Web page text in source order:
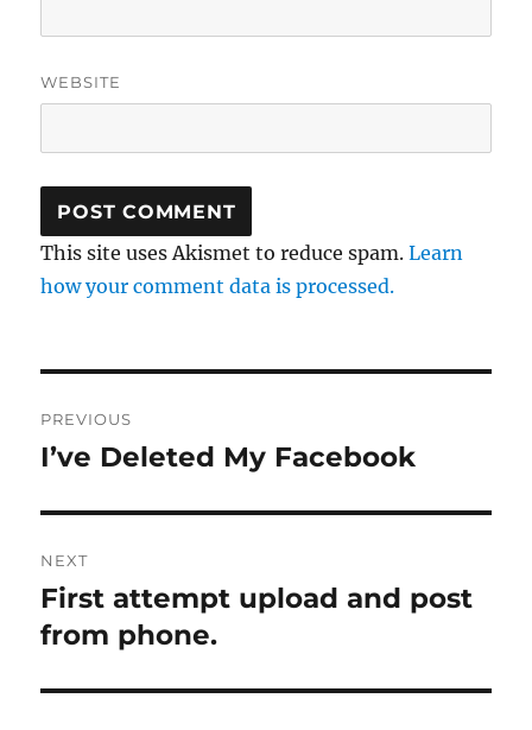
WEBSITE
This site uses Akismet to reduce spam.Learn
how your comment data is processed.
navigation
PREVIOUS
Previous
I’ve Deleted My Facebook
NEXT
Next
post:
First attempt upload and post
from phone.